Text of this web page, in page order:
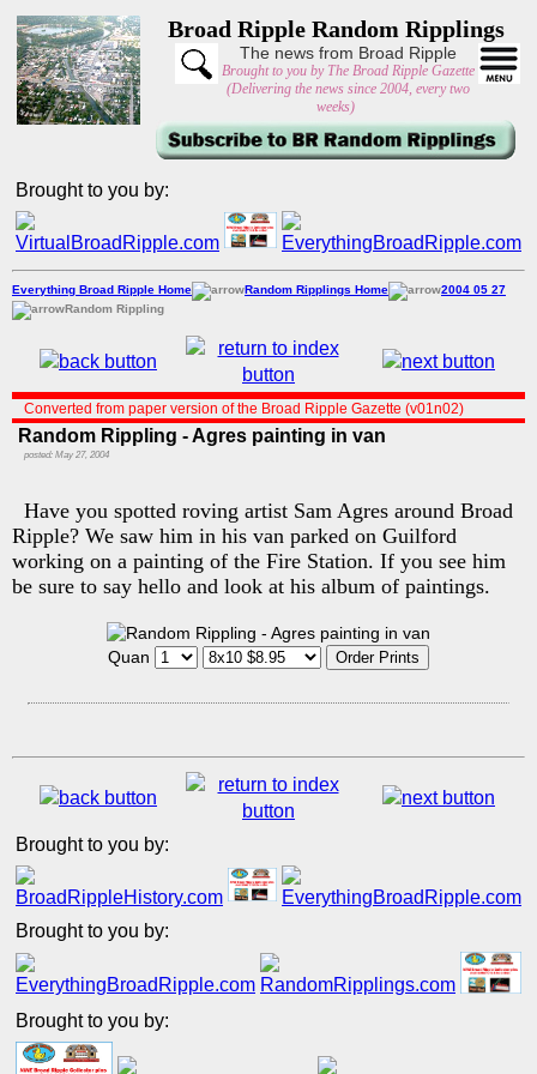
Broad Ripple Random Ripplings
The news from Broad Ripple
Brought to you by The Broad Ripple Gazette
(Delivering the news since 2004, every two
weeks)
Brought to you by:
Everything Broad Ripple Home Random Ripplings Home
2004 05 27
Random Rippling
Converted from paper version of the Broad Ripple Gazette (v01n02)
Random Rippling - Agres painting in van
posted: May 27, 2004
Have you spotted roving artist Sam Agres around Broad
Ripple? We saw him in his van parked on Guilford
working on a painting of the Fire Station. If you see him
be sure to say hello and look at his album of paintings.
Quan
Brought to you by:
Brought to you by:
Brought to you by: